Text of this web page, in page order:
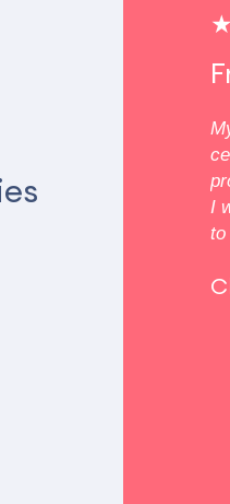
very thorough but my
wasn’t a concern. She
mom and aunts are all
that my other
was a certain trade off.
I
to